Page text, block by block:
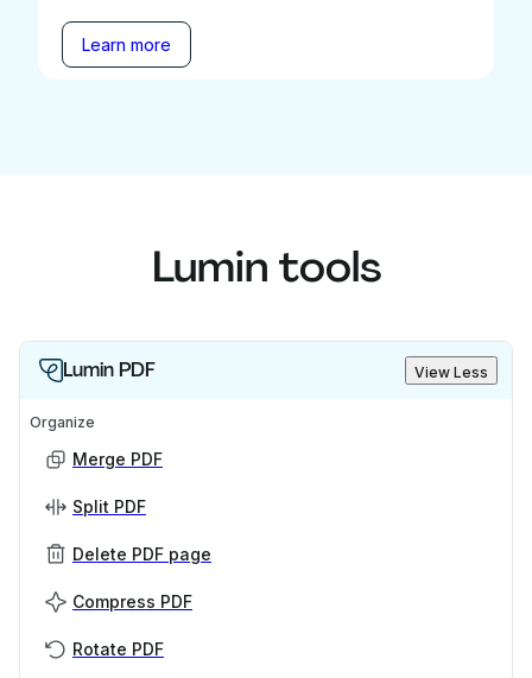
Learn more
Lumin tools
Lumin PDF View Less
Organize
Merge PDF
Split PDF
Delete PDF page
Compress PDF
Rotate PDF